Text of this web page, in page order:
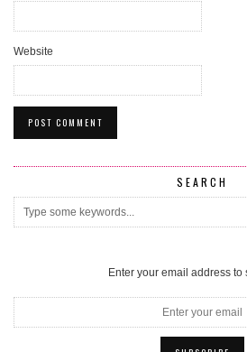
Website
SEARCH
Enter your email address to